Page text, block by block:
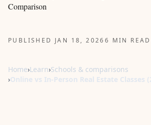
Comparison
PUBLISHED JAN 18, 20266 MIN READ
Home›Learn›Schools & comparisons
›Online vs In-Person Real Estate Classes